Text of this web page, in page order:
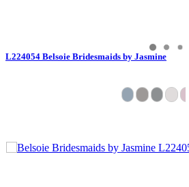
L224054 Belsoie Bridesmaids by Jasmine